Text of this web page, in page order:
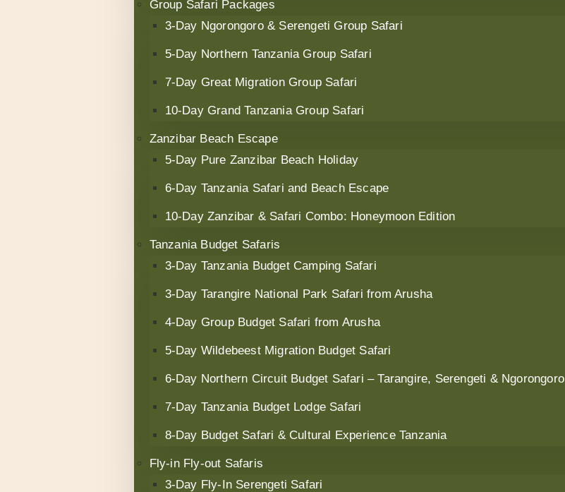
Group Safari Packages
3-Day Ngorongoro & Serengeti Group Safari
5-Day Northern Tanzania Group Safari
7-Day Great Migration Group Safari
10-Day Grand Tanzania Group Safari
Zanzibar Beach Escape
5-Day Pure Zanzibar Beach Holiday
6-Day Tanzania Safari and Beach Escape
10-Day Zanzibar & Safari Combo: Honeymoon Edition
Tanzania Budget Safaris
3‑Day Tanzania Budget Camping Safari
3-Day Tarangire National Park Safari from Arusha
4-Day Group Budget Safari from Arusha
5-Day Wildebeest Migration Budget Safari
6-Day Northern Circuit Budget Safari – Tarangire, Serengeti & Ngorongoro
7-Day Tanzania Budget Lodge Safari
8-Day Budget Safari & Cultural Experience Tanzania
Fly-in Fly-out Safaris
3-Day Fly-In Serengeti Safari